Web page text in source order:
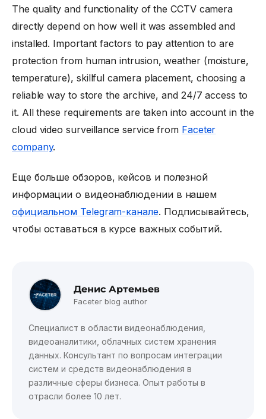
The quality and functionality of the CCTV camera
directly depend on how well it was assembled and
installed. Important factors to pay attention to are
protection from human intrusion, weather (moisture,
temperature), skillful camera placement, choosing a
reliable way to store the archive, and 24/7 access to
it. All these requirements are taken into account in the
cloud video surveillance service from Faceter
company.
Еще больше обзоров, кейсов и полезной
информации о видеонаблюдении в нашем
официальном Telegram-канале. Подписывайтесь,
чтобы оставаться в курсе важных событий.
Денис Артемьев
Faceter blog author
Специалист в области видеонаблюдения,
видеоаналитики, облачных систем хранения
данных. Консультант по вопросам интеграции
систем и средств видеонаблюдения в
различные сферы бизнеса. Опыт работы в
отрасли более 10 лет.